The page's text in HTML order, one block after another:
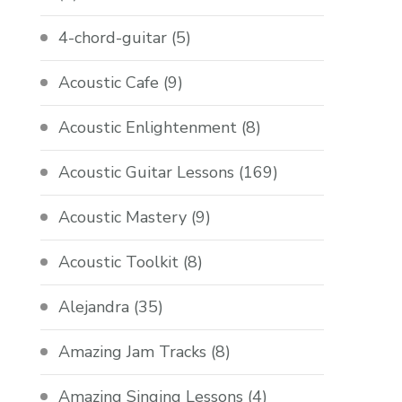
4-chord-guitar (5)
Acoustic Cafe (9)
Acoustic Enlightenment (8)
Acoustic Guitar Lessons (169)
Acoustic Mastery (9)
Acoustic Toolkit (8)
Alejandra (35)
Amazing Jam Tracks (8)
Amazing Singing Lessons (4)